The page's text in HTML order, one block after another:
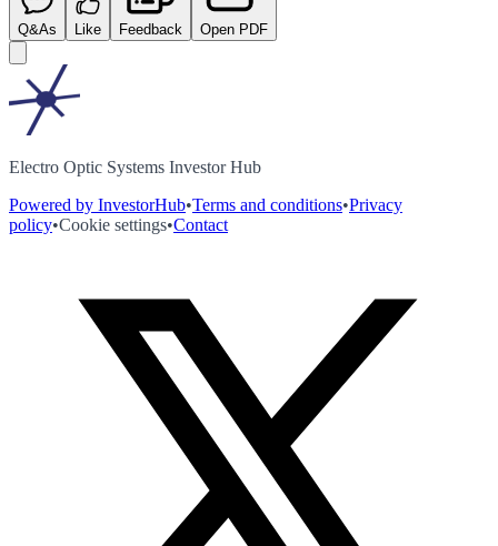
Q&As Like Feedback Open PDF
Electro Optic Systems Investor Hub
Powered by InvestorHub•Terms and conditions•Privacy
policy•Cookie settings•Contact